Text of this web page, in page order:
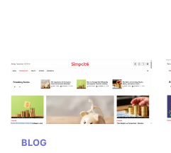
BLOG